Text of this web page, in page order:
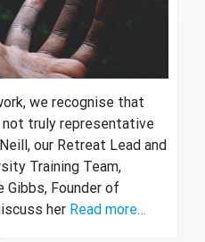
we recognise that
truly representative
our Retreat Lead and
Training Team,
Founder of
her Read more…